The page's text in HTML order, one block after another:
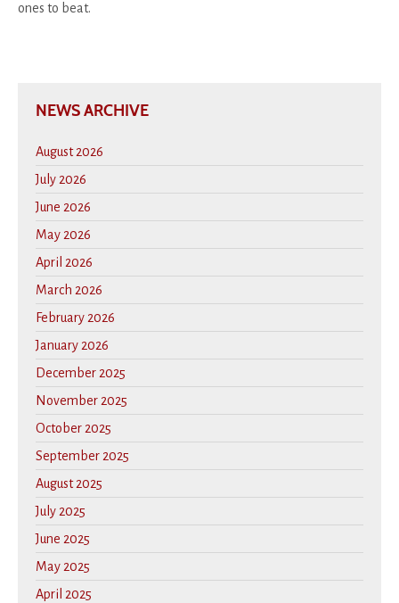
ones to beat.
NEWS ARCHIVE
August 2026
July 2026
June 2026
May 2026
April 2026
March 2026
February 2026
January 2026
December 2025
November 2025
October 2025
September 2025
August 2025
July 2025
June 2025
May 2025
April 2025